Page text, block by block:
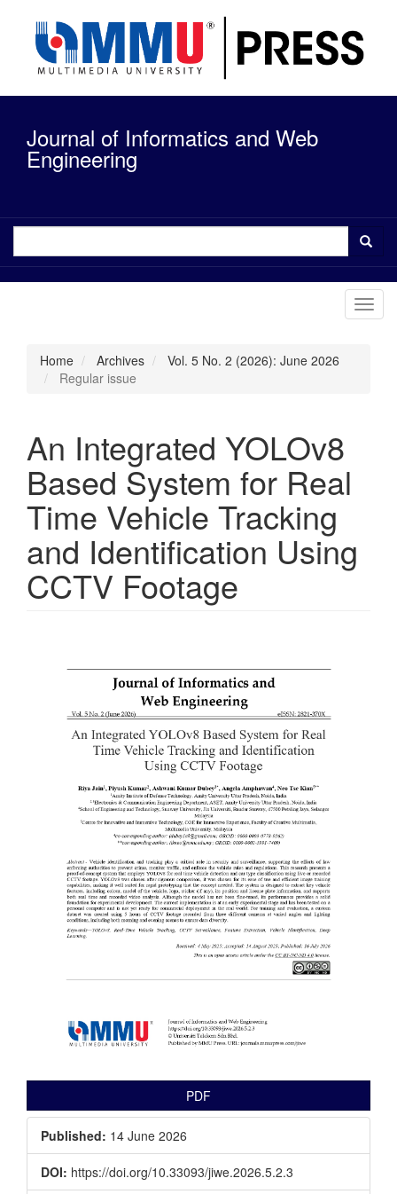
content
Main
Main
Content
Sidebar
Journal of Informatics and Web
Engineering
Home Archives
Vol. 5 No. 2 (2026): June 2026
Regular issue
An Integrated YOLOv8
Based System for Real
Time Vehicle Tracking
and Identification Using
CCTV Footage
Sidebar
PDF
Published: 14 June 2026
DOI: https://doi.org/10.33093/jiwe.2026.5.2.3